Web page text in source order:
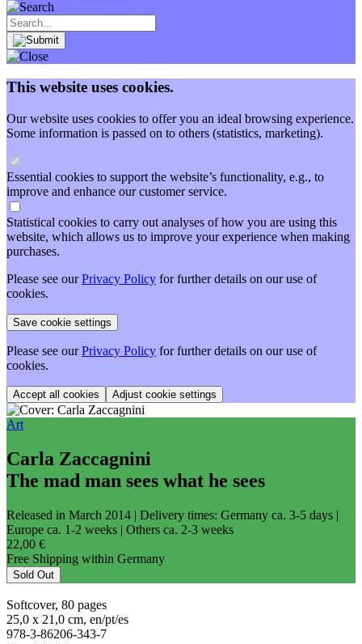
This website uses cookies.
Our website uses cookies to offer you an ideal browsing experience.
Some information is passed on to others (statistics, marketing).
Essential cookies to support the website’s functionality, e.g., to
improve and enhance our customer service.
Statistical cookies to carry out analyses of how you are using this
website, which allows us to improve your experience when making
purchases.
Please see ourPrivacy Policy for further details on our use of
cookies.
Please see ourPrivacy Policy for further details on our use of
cookies.
Adjust cookie settings
Art
Carla Zaccagnini
The mad man sees what he sees
Released in March 2014 | Delivery times: Germany ca. 3-5 days |
Europe ca. 1-2 weeks | Others ca. 2-3 weeks
22,00 €
Free Shipping within Germany
Sold Out
Softcover, 80 pages
25,0 x 21,0 cm, en/pt/es
978-3-86206-343-7